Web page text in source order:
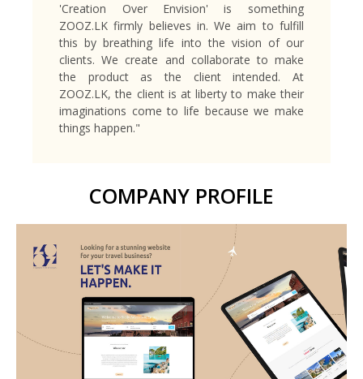
'Creation Over Envision' is something
ZOOZ.LK firmly believes in. We aim to fulfill
this by breathing life into the vision of our
clients. We create and collaborate to make
the product as the client intended. At
ZOOZ.LK, the client is at liberty to make their
imaginations come to life because we make
things happen."
COMPANY PROFILE